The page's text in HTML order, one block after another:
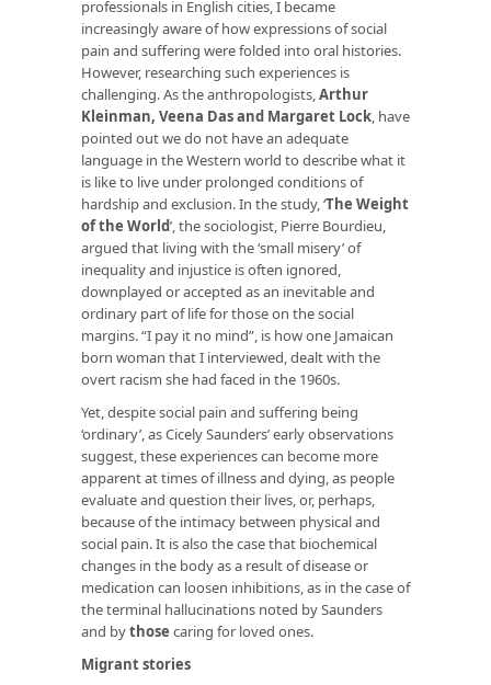
professionals in English cities, I became
increasingly aware of how expressions of social
pain and suffering were folded into oral histories.
However, researching such experiences is
challenging. As the anthropologists,Arthur
Kleinman, Veena Das and Margaret Lock, have
pointed out we do not have an adequate
language in the Western world to describe what it
is like to live under prolonged conditions of
hardship and exclusion. In the study, ‘The Weight
of the World’, the sociologist, Pierre Bourdieu,
argued that living with the ‘small misery’ of
inequality and injustice is often ignored,
downplayed or accepted as an inevitable and
ordinary part of life for those on the social
margins. “I pay it no mind”, is how one Jamaican
born woman that I interviewed, dealt with the
overt racism she had faced in the 1960s.
Yet, despite social pain and suffering being
‘ordinary’, as Cicely Saunders’ early observations
suggest, these experiences can become more
apparent at times of illness and dying, as people
evaluate and question their lives, or, perhaps,
because of the intimacy between physical and
social pain. It is also the case that biochemical
changes in the body as a result of disease or
medication can loosen inhibitions, as in the case of
the terminal hallucinations noted by Saunders
and bythose caring for loved ones.
Migrant stories